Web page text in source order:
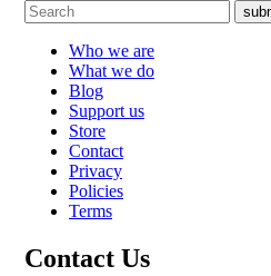
Who we are
What we do
Blog
Support us
Store
Contact
Privacy
Policies
Terms
Contact Us